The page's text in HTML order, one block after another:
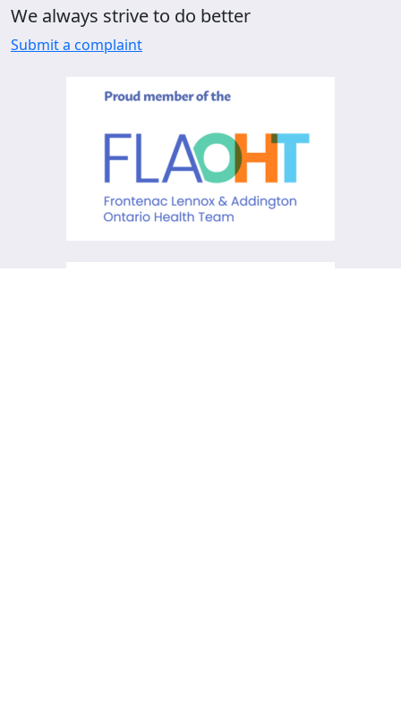
We always strive to do better
Submit a complaint